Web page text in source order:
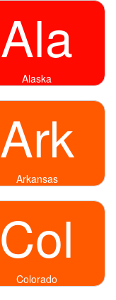
Ala
Alaska
Ark
Arkansas
Col
Colorado